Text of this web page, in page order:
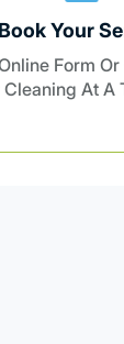
Book Your
Form
At A